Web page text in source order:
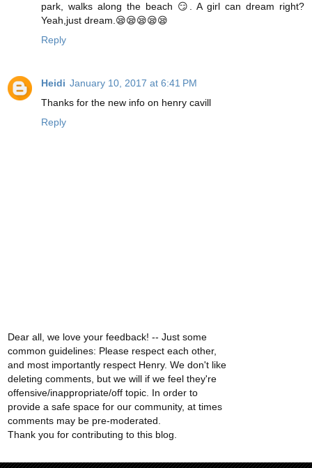
park, walks along the beach 😏. A girl can dream right?
Yeah,just dream.😪😪😪😪😪
Reply
Heidi January 10, 2017 at 6:41 PM
Thanks for the new info on henry cavill
Reply
Dear all, we love your feedback! -- Just some
common guidelines: Please respect each other,
and most importantly respect Henry. We don't like
deleting comments, but we will if we feel they're
offensive/inappropriate/off topic. In order to
provide a safe space for our community, at times
comments may be pre-moderated.
Thank you for contributing to this blog.